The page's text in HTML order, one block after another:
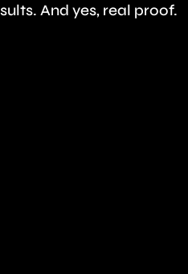
And yes, real proof.